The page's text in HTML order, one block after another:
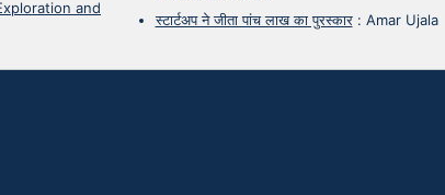
and
स्टार्टअप ने जीता पांच लाख का पुरस्कार: Amar Ujala